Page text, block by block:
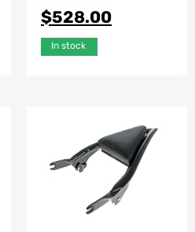
$528.00
In stock